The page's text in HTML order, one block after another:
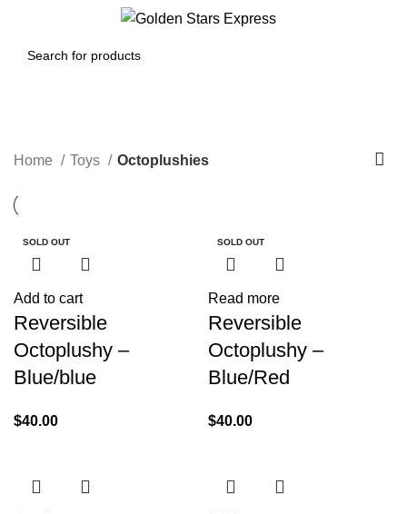
Home Toys Octoplushies
Add to cart
Reversible
Octoplushy –
Blue/blue
$40.00
SOLD OUT
Read more
Reversible
Octoplushy –
Blue/Red
$40.00
SOLD OUT
SOLD OUT SOLD OUT
SOLD OUT SOLD OUT